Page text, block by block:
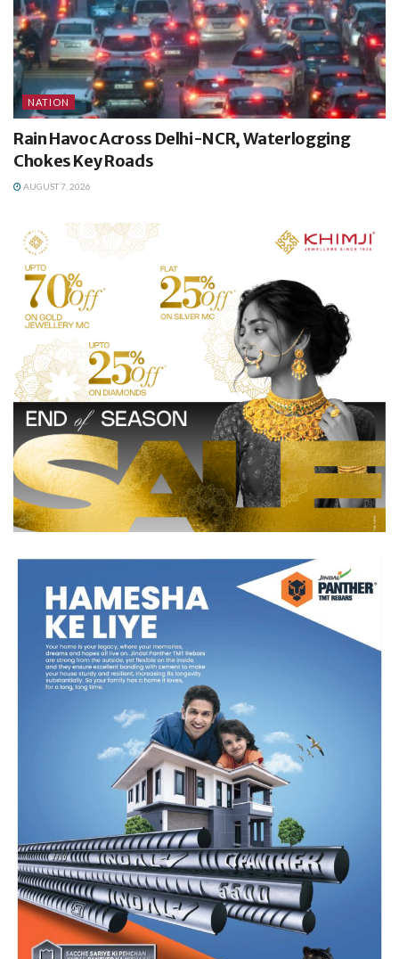
NATION
Rain Havoc Across Delhi-NCR, Waterlogging
Chokes Key Roads
AUGUST 7, 2026